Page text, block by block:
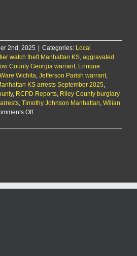
2nd, 2025 | Categories: Local
watch theft Manhattan KS aggravated
County Georgia warrant Enrique
Wichita Jefferson Parish warrant
KS arrests September 2025
, RCPD Reports Riley County burglary
Timothy Johnson Manhattan Wilian
Offon
Report